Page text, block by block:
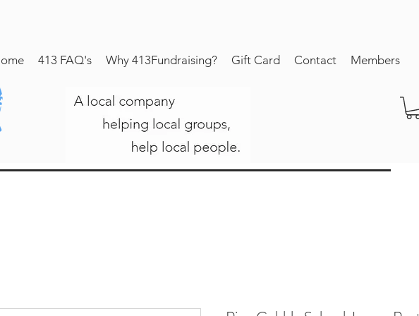
413 FAQ's Why 413Fundraising? Gift Card Contact Members